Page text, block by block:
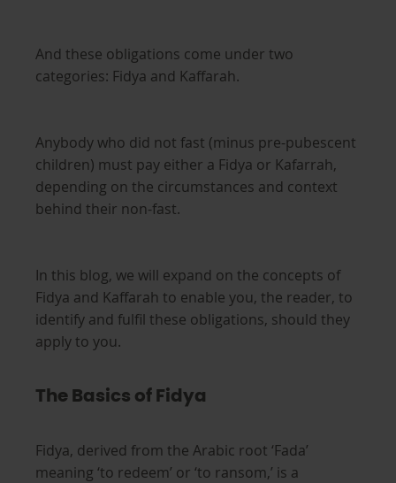
And these obligations come under two
categories: Fidya and Kaffarah.
Anybody who did not fast (minus pre-pubescent
children) must pay either a Fidya or Kafarrah,
depending on the circumstances and context
behind their non-fast.
In this blog, we will expand on the concepts of
Fidya and Kaffarah to enable you, the reader, to
identify and fulfil these obligations, should they
apply to you.
The Basics of Fidya
Fidya, derived from the Arabic root ‘Fada’
meaning ‘to redeem’ or ‘to ransom,’ is a